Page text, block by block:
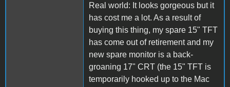
Real world: It looks gorgeous but it
has cost me a lot. As a result of
buying this thing, my spare 15" TFT
has come out of retirement and my
new spare monitor is a back-
groaning 17" CRT (the 15" TFT is
temporarily hooked up to the Mac